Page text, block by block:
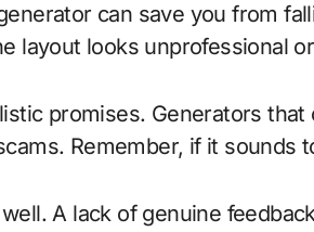
can save you from
layout looks unprofessional
promises. Generators
Remember, if it sounds
A lack of genuine